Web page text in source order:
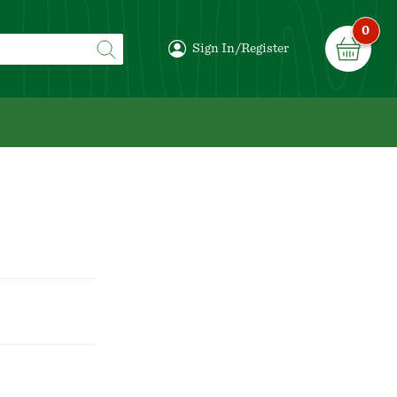
Sign In/Register
0